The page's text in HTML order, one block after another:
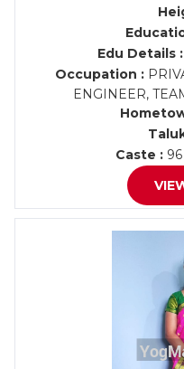
Edu Details :
Occupation :
ENGINEER,
Caste :